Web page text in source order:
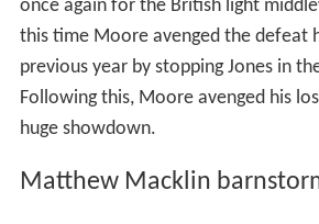
once again for the British light
this time Moore avenged the defeat
previous year by stopping Jones in
Following this, Moore avenged his
huge showdown.
Matthew Macklin